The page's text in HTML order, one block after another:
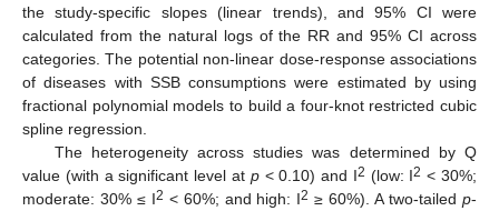
the study-specific slopes (linear trends), and 95% CI were
calculated from the natural logs of the RR and 95% CI across
categories. The potential non-linear dose-response associations
of diseases with SSB consumptions were estimated by using
fractional polynomial models to build a four-knot restricted cubic
spline regression.
The heterogeneity across studies was determined by Q
value (with a significant level at p< 0.10) and I2 (low: I2 < 30%;
moderate: 30% ≤ I2 < 60%; and high: I2 ≥ 60%). A two-tailedp-